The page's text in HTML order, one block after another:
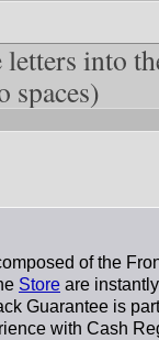
letters into
spaces)
of the
Store are
Guarantee is
with Cash